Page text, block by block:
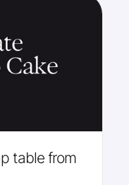
table from